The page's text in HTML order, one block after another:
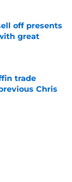
off presents
great
trade
Chris